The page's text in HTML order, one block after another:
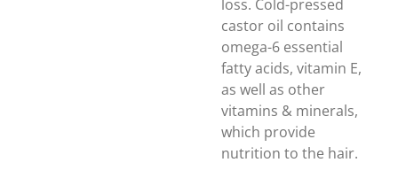
loss. Cold-pressed
castor oil contains
omega-6 essential
fatty acids, vitamin E,
as well as other
vitamins & minerals,
which provide
nutrition to the hair.